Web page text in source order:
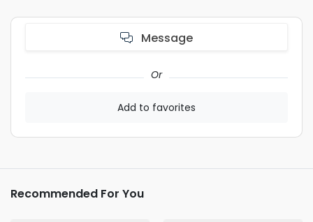
Message
Or
Add to favorites
Recommended For You